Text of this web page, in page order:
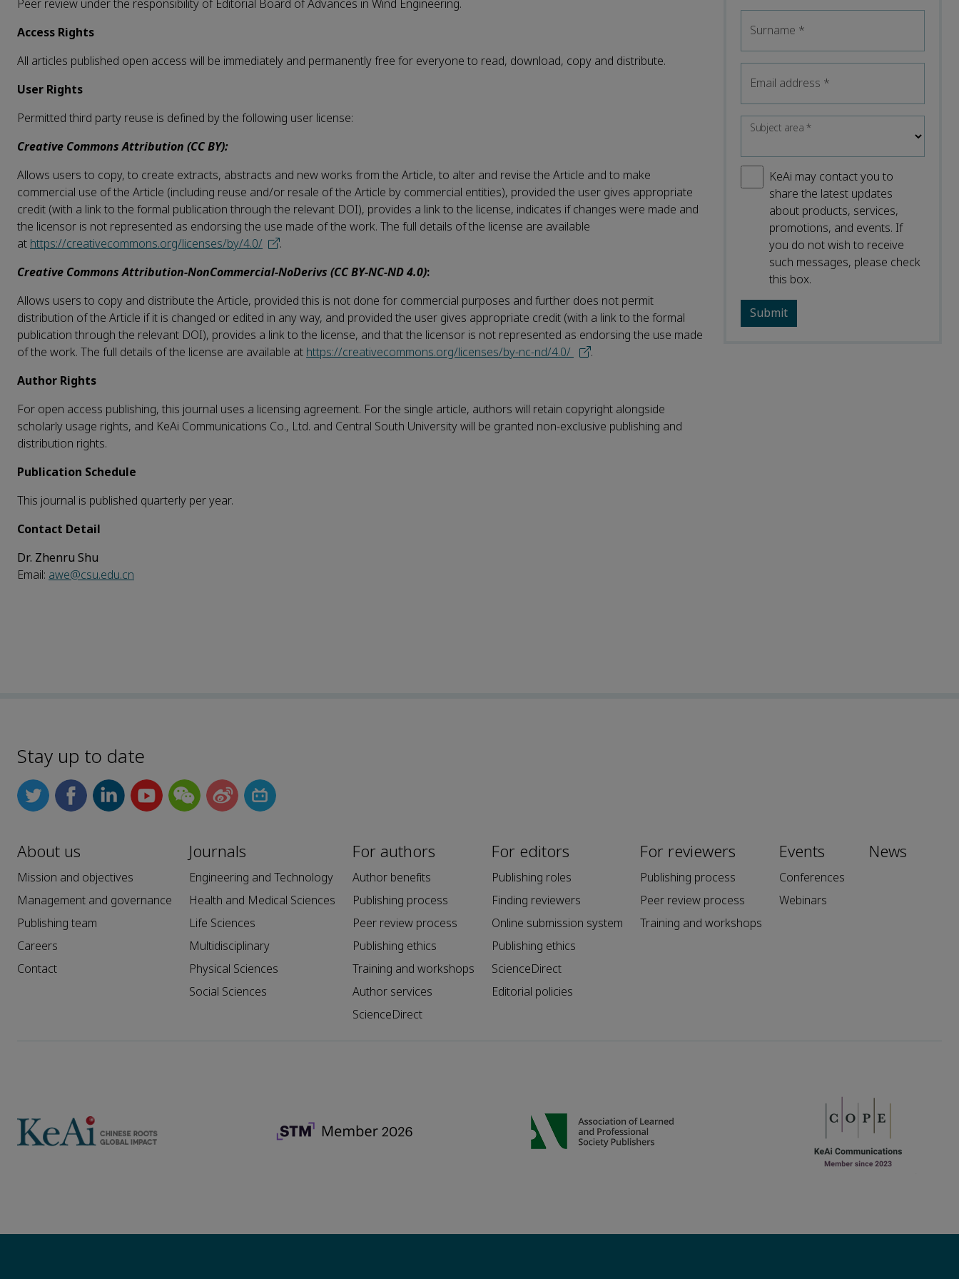
Peer review under the responsibility of Editorial Board of Advances in Wind Engineering.
Access Rights
All articles published open access will be immediately and permanently free for everyone to read, download, copy and distribute.
User Rights
Permitted third party reuse is defined by the following user license:
Creative Commons Attribution (CC BY):
Allows users to copy, to create extracts, abstracts and new works from the Article, to alter and revise the Article and to make
commercial use of the Article (including reuse and/or resale of the Article by commercial entities), provided the user gives appropriate
credit (with a link to the formal publication through the relevant DOI), provides a link to the license, indicates if changes were made and
the licensor is not represented as endorsing the use made of the work. The full details of the license are available
at https://creativecommons.org/licenses/by/4.0/
.
Creative Commons Attribution-NonCommercial-NoDerivs (CC BY-NC-ND 4.0):
Allows users to copy and distribute the Article, provided this is not done for commercial purposes and further does not permit
distribution of the Article if it is changed or edited in any way, and provided the user gives appropriate credit (with a link to the formal
publication through the relevant DOI), provides a link to the license, and that the licensor is not represented as endorsing the use made
of the work. The full details of the license are available at https://creativecommons.org/licenses/by-nc-nd/4.0/
.
Author Rights
For open access publishing, this journal uses a licensing agreement. For the single article, authors will retain copyright alongside
scholarly usage rights, and KeAi Communications Co., Ltd. and Central South University will be granted non-exclusive publishing and
distribution rights.
Publication Schedule
This journal is published quarterly per year.
Contact Detail
Dr. Zhenru Shu
Email: awe@csu.edu.cn
Surname *
Email address *
Subject area*
KeAi may contact you to
share the latest updates
about products, services,
promotions, and events. If
you do not wish to receive
such messages, please check
this box.
Stay up to date
About us
Mission and objectives
Management and governance
Publishing team
Careers
Contact
Journals
Engineering and Technology
Health and Medical Sciences
Life Sciences
Multidisciplinary
Physical Sciences
Social Sciences
For authors
Author benefits
Publishing process
Peer review process
Publishing ethics
Training and workshops
Author services
ScienceDirect
For editors
Publishing roles
Finding reviewers
Online submission system
Publishing ethics
ScienceDirect
Editorial policies
For reviewers
Publishing process
Peer review process
Training and workshops
Events
Conferences
Webinars
News